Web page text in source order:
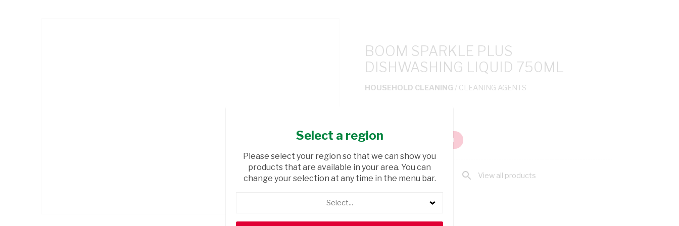
BOOM SPARKLE PLUS
DISHWASHING LIQUID 750ML
HOUSEHOLD CLEANING / CLEANING AGENTS
ADD TO CART
shopping_cart Browse rest of shelf search View all products
Select a region
Please select your region so that we can show you
products that are available in your area. You can
change your selection at any time in the menu bar.
Select...